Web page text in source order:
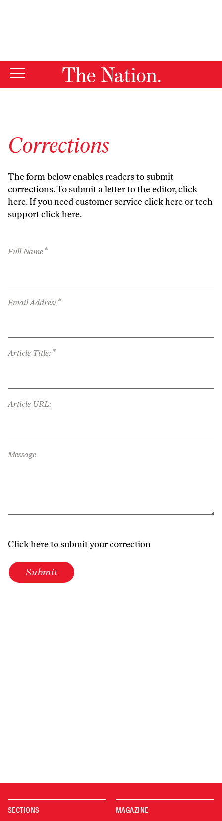
Corrections
The form below enables readers to submit
corrections. To submit a letter to the editor,click
here. If you need customer serviceclick hereor tech
supportclick here.
Full Name*
Email Address*
Article Title: *
Article URL:
Message
Click here to submit your correction
Submit
SECTIONS MAGAZINE